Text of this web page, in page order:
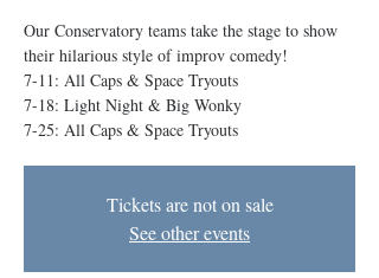
Our Conservatory teams take the stage to show
their hilarious style of improv comedy!
7-11: All Caps & Space Tryouts
7-18: Light Night & Big Wonky
7-25: All Caps & Space Tryouts
Tickets are not on sale
See other events